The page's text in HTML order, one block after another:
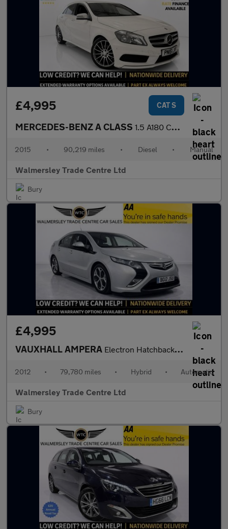
£4,995 CAT S
MERCEDES-BENZ A CLASS 1.5 A180 CDI AMG Sport Hatchback 5dr Diesel Manual Euro 6 (s/s)
2015 • 90,219 miles • Diesel • Manual
Walmersley Trade Centre Ltd
Bury
£4,995
VAUXHALL AMPERA Electron Hatchback 5dr Petrol Plug-in Hybrid Auto Euro 5 (Range
2012 • 79,780 miles • Hybrid • Automatic
Walmersley Trade Centre Ltd
Bury